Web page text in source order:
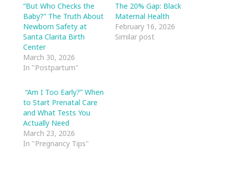
“But Who Checks the
Baby?” The Truth About
Newborn Safety at
Santa Clarita Birth
Center
March 30, 2026
In "Postpartum"
The 20% Gap: Black
Maternal Health
February 16, 2026
Similar post
“Am I Too Early?” When
to Start Prenatal Care
and What Tests You
Actually Need
March 23, 2026
In "Pregnancy Tips"